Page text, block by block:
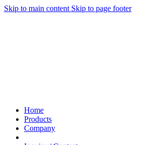
Skip to main content Skip to page footer
Home
Products
Company